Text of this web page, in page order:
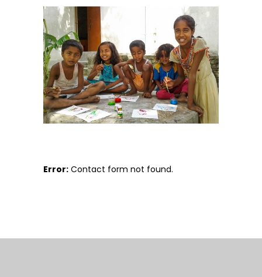
Error: Contact form not found.